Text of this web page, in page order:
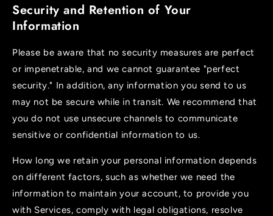
Security and Retention of Your
Information
Please be aware that no security measures are perfect
or impenetrable, and we cannot guarantee "perfect
security." In addition, any information you send to us
may not be secure while in transit. We recommend that
you do not use unsecure channels to communicate
sensitive or confidential information to us.
How long we retain your personal information depends
on different factors, such as whether we need the
information to maintain your account, to provide you
with Services, comply with legal obligations, resolve